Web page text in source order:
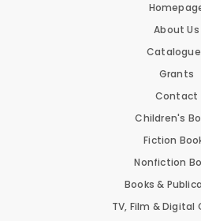
About Us
Grants
Contact
Children's
Fiction
Nonfiction
Books &
TV, Film &